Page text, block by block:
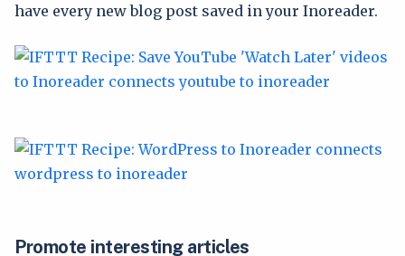
have every new blog post saved in your Inoreader.
Promote interesting articles